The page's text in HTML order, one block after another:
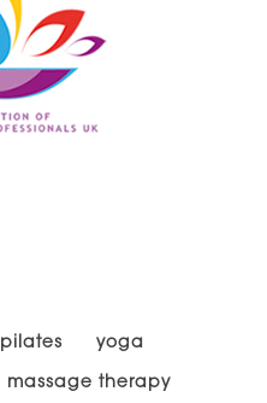
pilates yoga
massage therapy